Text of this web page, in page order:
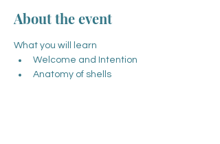
About the event
What you will learn
Welcome and Intention
Anatomy of shells